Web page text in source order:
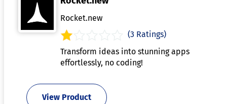
Rocket.new
(3 Ratings)
Transform ideas into stunning apps
effortlessly, no coding!
View Product